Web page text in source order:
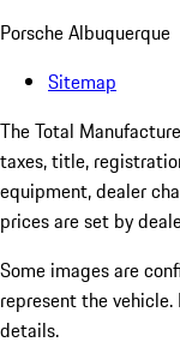
Porsche Albuquerque
Sitemap
The Total
taxes, title,
equipment, dealer
prices are set by
Some images are
represent the
details.